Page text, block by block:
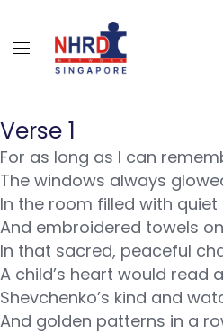
Verse 1
For as long as I can
The windows always
In the room filled with quiet
And embroidered towels
In that sacred, peaceful
A child’s heart would read
Shevchenko’s kind and
And golden patterns in a